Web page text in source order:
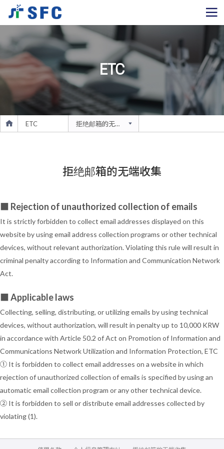
ETC
ETC 拒绝邮箱的无端收集
拒绝邮箱的无端收集
■ Rejection of unauthorized collection of emails
It is strictly forbidden to collect email addresses displayed on this
website by using email address collection programs or other technical
devices, without relevant authorization. Violating this rule will result in
criminal penalty according to Information and Communication Network
Act.
■ Applicable laws
Collecting, selling, distributing, or utilizing emails by using technical
devices, without authorization, will result in penalty up to 10,000 KRW
in accordance with Article 50.2 of Act on Promotion of Information and
Communications Network Utilization and Information Protection, ETC
① It is forbidden to collect email addresses on a website in which
rejection of unauthorized collection of emails is specified by using an
automatic email collection program or any other technical device.
② It is forbidden to sell or distribute email addresses collected by
violating (1).